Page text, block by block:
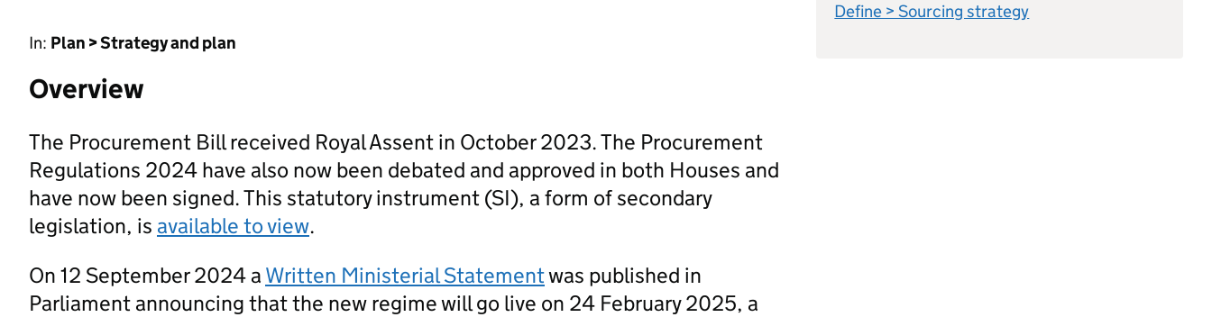
In: Plan > Strategy and plan
Overview
The Procurement Bill received Royal Assent in October 2023. The Procurement
Regulations 2024 have also now been debated and approved in both Houses and
have now been signed. This statutory instrument (SI), a form of secondary
legislation, is available to view.
On 12 September 2024 a Written Ministerial Statementwas published in
Parliament announcing that the new regime will go live on 24 February 2025, a
Define > Sourcing strategy